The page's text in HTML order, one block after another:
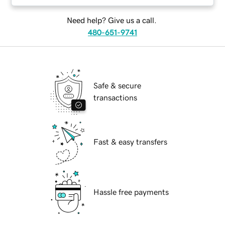
Need help? Give us a call.
480-651-9741
Safe & secure
transactions
Fast & easy transfers
Hassle free payments